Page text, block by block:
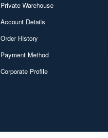
Private Warehouse
Account Details
Order History
Payment Method
Corporate Profile